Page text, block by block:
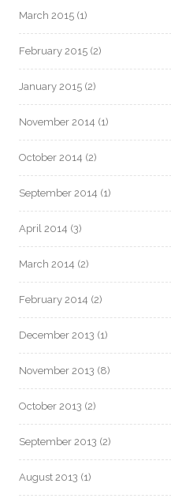
March 2015 (1)
February 2015 (2)
January 2015 (2)
November 2014 (1)
October 2014 (2)
September 2014 (1)
April 2014 (3)
March 2014 (2)
February 2014 (2)
December 2013 (1)
November 2013 (8)
October 2013 (2)
September 2013 (2)
August 2013 (1)